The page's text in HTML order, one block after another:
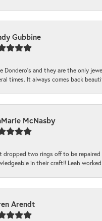
Gubbine
Dondero's and they are the only
times. It always comes back
McNasby
dropped two rings off to be repaired
in their craft!! Leah
Arendt